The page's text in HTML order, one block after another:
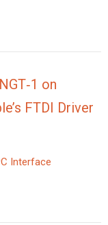
on
FTDI Driver
Interface